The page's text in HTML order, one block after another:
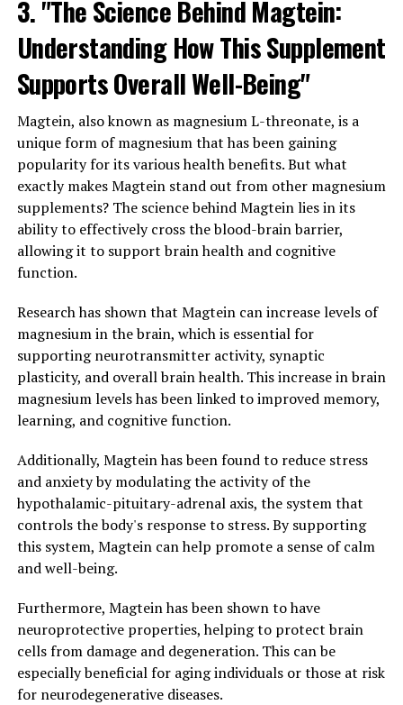
3. "The Science Behind Magtein:
Understanding How This Supplement
Supports Overall Well-Being"
Magtein, also known as magnesium L-threonate, is a
unique form of magnesium that has been gaining
popularity for its various health benefits. But what
exactly makes Magtein stand out from other magnesium
supplements? The science behind Magtein lies in its
ability to effectively cross the blood-brain barrier,
allowing it to support brain health and cognitive
function.
Research has shown that Magtein can increase levels of
magnesium in the brain, which is essential for
supporting neurotransmitter activity, synaptic
plasticity, and overall brain health. This increase in brain
magnesium levels has been linked to improved memory,
learning, and cognitive function.
Additionally, Magtein has been found to reduce stress
and anxiety by modulating the activity of the
hypothalamic-pituitary-adrenal axis, the system that
controls the body's response to stress. By supporting
this system, Magtein can help promote a sense of calm
and well-being.
Furthermore, Magtein has been shown to have
neuroprotective properties, helping to protect brain
cells from damage and degeneration. This can be
especially beneficial for aging individuals or those at risk
for neurodegenerative diseases.